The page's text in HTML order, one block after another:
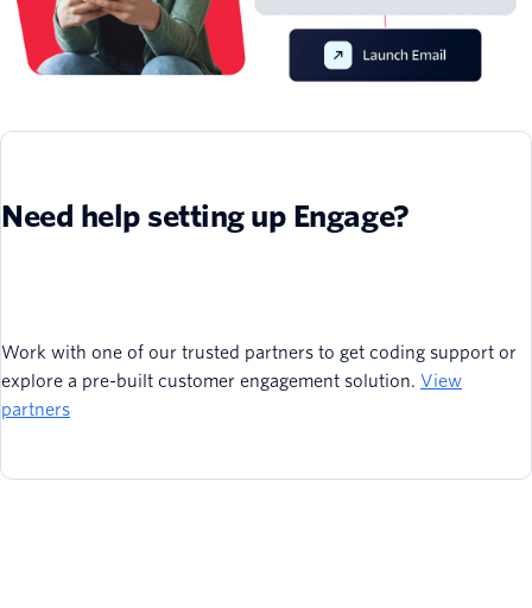
Need help setting up Engage?
Work with one of our trusted partners to get coding support or
explore a pre-built customer engagement solution. View
partners